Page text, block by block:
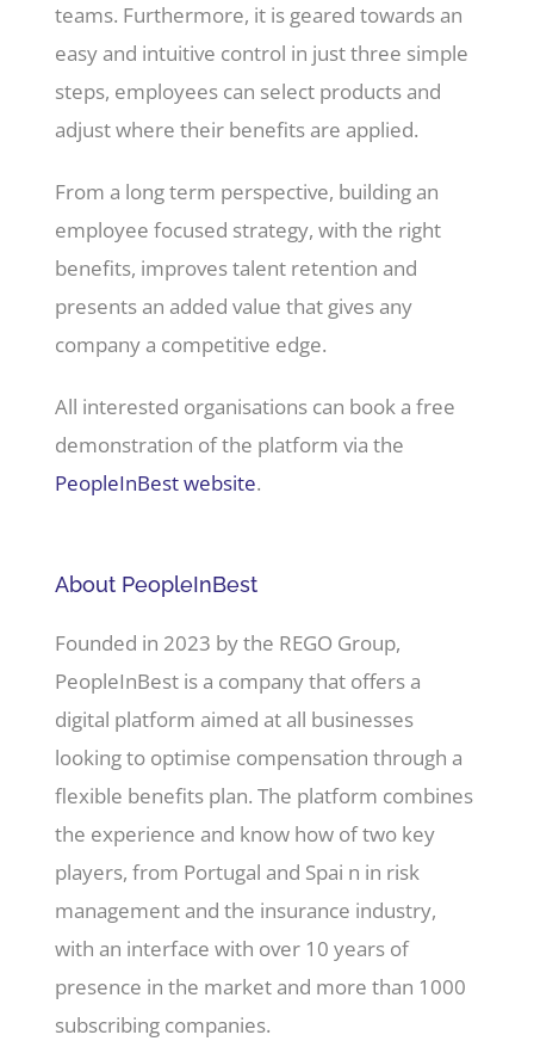
teams. Furthermore, it is geared towards an
easy and intuitive control in just three simple
steps, employees can select products and
adjust where their benefits are applied.
From a long term perspective, building an
employee focused strategy, with the right
benefits, improves talent retention and
presents an added value that gives any
company a competitive edge.
All interested organisations can book a free
demonstration of the platform via the
PeopleInBest website.
About PeopleInBest
Founded in 2023 by the REGO Group,
PeopleInBest is a company that offers a
digital platform aimed at all businesses
looking to optimise compensation through a
flexible benefits plan. The platform combines
the experience and know how of two key
players, from Portugal and Spai n in risk
management and the insurance industry,
with an interface with over 10 years of
presence in the market and more than 1000
subscribing companies.